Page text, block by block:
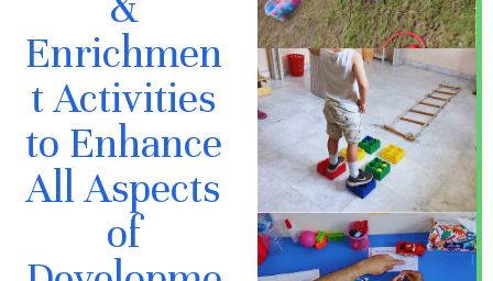
Enrichmen
t Activities
to Enhance
All Aspects
of